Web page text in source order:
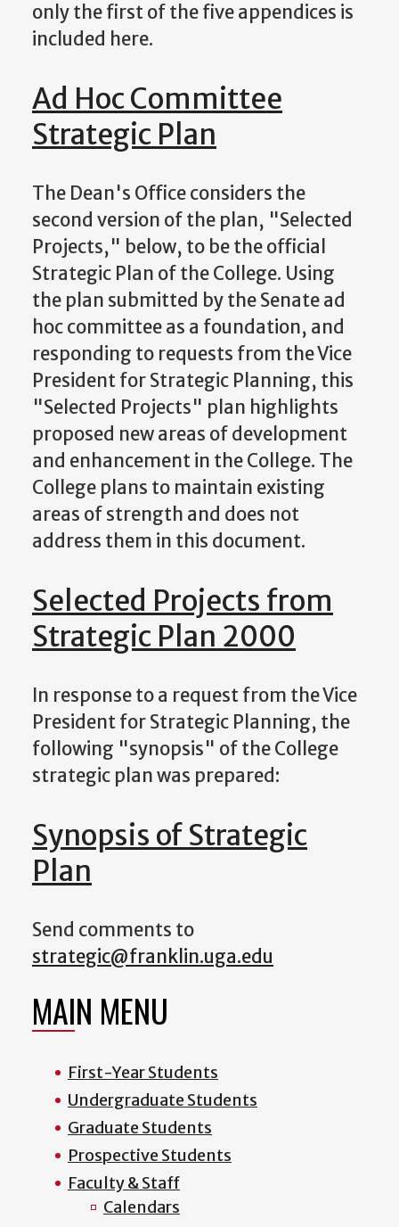
only the first of the five appendices is
included here.
Ad Hoc Committee
Strategic Plan
The Dean's Office considers the
second version of the plan, "Selected
Projects," below, to be the official
Strategic Plan of the College. Using
the plan submitted by the Senate ad
hoc committee as a foundation, and
responding to requests from the Vice
President for Strategic Planning, this
"Selected Projects" plan highlights
proposed new areas of development
and enhancement in the College. The
College plans to maintain existing
areas of strength and does not
address them in this document.
Selected Projects from
Strategic Plan 2000
In response to a request from the Vice
President for Strategic Planning, the
following "synopsis" of the College
strategic plan was prepared:
Synopsis of Strategic
Plan
Send comments to
strategic@franklin.uga.edu
MAIN MENU
First-Year Students
Undergraduate Students
Graduate Students
Prospective Students
Faculty & Staff
Calendars